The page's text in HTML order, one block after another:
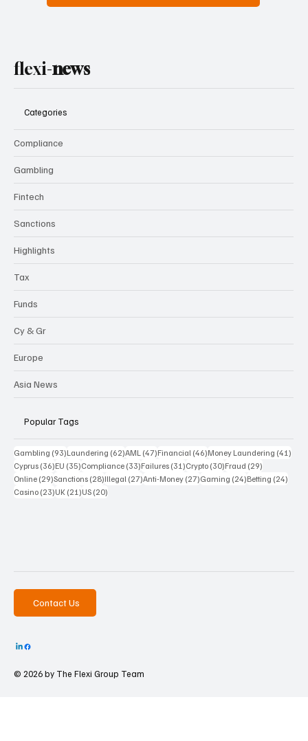
flexi-news
Categories
Compliance
Gambling
Fintech
Sanctions
Highlights
Tax
Funds
Cy & Gr
Europe
Asia News
Popular Tags
Gambling (93)93 posts
Laundering (62)62 posts
AML (47)47 posts
Financial (46)46 posts
Money Laundering (41)
Cyprus (36)36 posts
EU (35)35 posts
Compliance (33)33 posts
Failures (31)31 posts
Crypto (30)30 posts
Fraud (29)
Online (29)29 posts
Sanctions (28)28 posts
Illegal (27)27 posts
Anti-Money (27)27 posts
Gaming (24)24 posts
Betting (24)
Casino (23)23 posts
UK (21)21 posts
US (20)
Contact Us
© 2026 by The Flexi Group Team